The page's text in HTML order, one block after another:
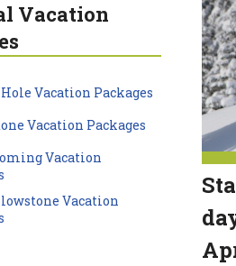
Vacation
Vacation Packages
Vacation Packages
Vacation
Vacation